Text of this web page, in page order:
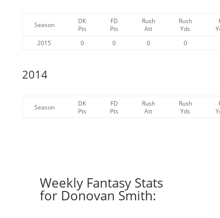
Season
DK
Pts
FD
Pts
Rush
Att
Rush
Yds
2015
0 0 0 0
2014
Season
DK
Pts
FD
Pts
Rush
Att
Rush
Yds
Weekly Fantasy Stats
for Donovan Smith: